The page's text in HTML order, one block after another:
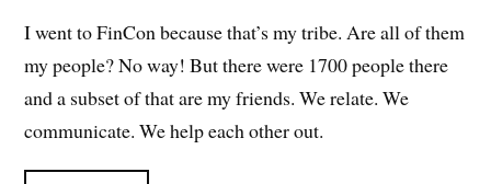
I went to FinCon because that’s my tribe. Are all of them
my people? No way! But there were 1700 people there
and a subset of that are my friends. We relate. We
communicate. We help each other out.